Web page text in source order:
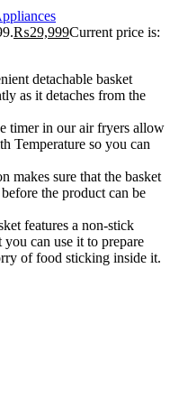
₨29,999Current price is:
detachable basket
as it detaches from the
timer in our air fryers allow
Temperature so you can
makes sure that the basket
the product can be
features a non-stick
can use it to prepare
of food sticking inside it.